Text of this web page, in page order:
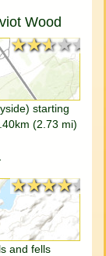
Wood
★★★★★
★★★★★
starting
(2.73 mi)
★★★★★
★★★★★
and fells